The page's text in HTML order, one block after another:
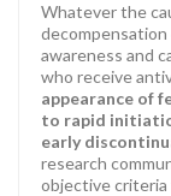
Whatever the
awareness and
who receive
appearance of
to rapid
early
research
objective criteria